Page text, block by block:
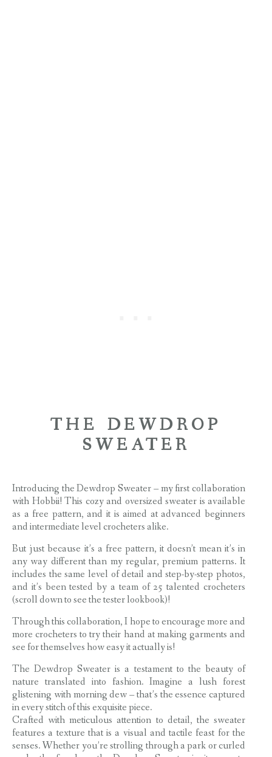
THE DEWDROP
SWEATER
Introducing the Dewdrop Sweater – my first collaboration
with Hobbii! This cozy and oversized sweater is available
as a free pattern, and it is aimed at advanced beginners
and intermediate level crocheters alike.
But just because it’s a free pattern, it doesn’t mean it’s in
any way different than my regular, premium patterns. It
includes the same level of detail and step-by-step photos,
and it’s been tested by a team of 25 talented crocheters
(scroll down to see the tester lookbook)!
Through this collaboration, I hope to encourage more and
more crocheters to try their hand at making garments and
see for themselves how easy it actually is!
The Dewdrop Sweater is a testament to the beauty of
nature translated into fashion. Imagine a lush forest
glistening with morning dew – that’s the essence captured
in every stitch of this exquisite piece.
Crafted with meticulous attention to detail, the sweater
features a texture that is a visual and tactile feast for the
senses. Whether you’re strolling through a park or curled